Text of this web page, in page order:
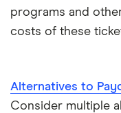
$35,000 loans
$50,000 loans
programs and
costs of these
Alternatives to
Consider multiple